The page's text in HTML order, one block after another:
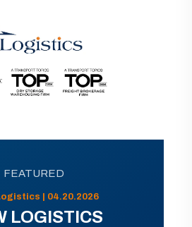
FEATURED
| 04.20.2026
LOGISTICS